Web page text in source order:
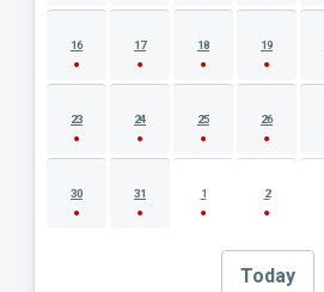
16 17 18 19
23 24 25 26
30 31 1 2
Today